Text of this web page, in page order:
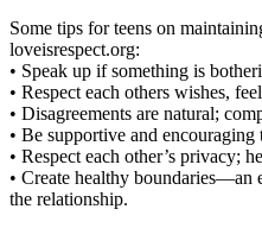
Some tips for teens on
loveisrespect.org:
• Speak up if something is
• Respect each others wishes,
• Disagreements are natural;
• Be supportive and encouraging
• Respect each other’s privacy;
• Create healthy
the relationship.